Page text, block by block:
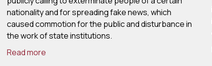
nationality and for spreading fake news, which
caused commotion for the public and disturbance in
the work of state institutions.
Read more